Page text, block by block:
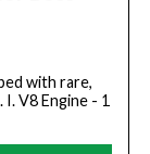
with rare,
V8 Engine - 1